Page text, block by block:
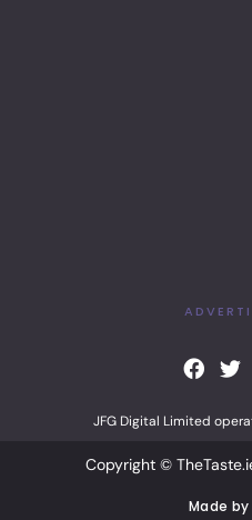
F
e
b
o
o
T
t
e
r
JFG Digital Limited
Copyright ©
Made by